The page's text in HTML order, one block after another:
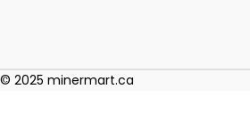
© 2025 minermart.ca